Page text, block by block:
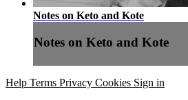
Notes on Keto and Kote
Notes on Keto and Kote
Help Terms Privacy Cookies Sign in